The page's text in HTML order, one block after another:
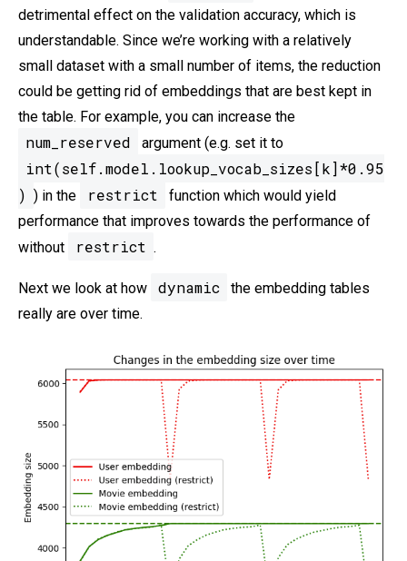
detrimental effect on the validation accuracy, which is
understandable. Since we’re working with a relatively
small dataset with a small number of items, the reduction
could be getting rid of embeddings that are best kept in
the table. For example, you can increase the
num_reserved argument (e.g. set it to
int(self.model.lookup_vocab_sizes[k]*0.95
) ) in the restrict
function which would yield
performance that improves towards the performance of
without
restrict .
Next we look at how dynamic
the embedding tables
really are over time.